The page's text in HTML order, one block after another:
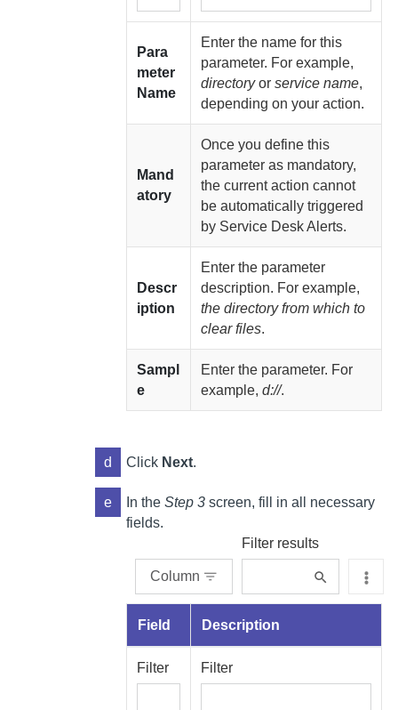
Para
meter
Name
Enter the name for this
parameter. For example,
directoryorservice name,
depending on your action.
Mand
atory
Once you define this
parameter as mandatory,
the current action cannot
be automatically triggered
by Service Desk Alerts.
Descr
iption
Enter the parameter
description. For example,
the directory from which to
clear files.
Sampl
e
Enter the parameter. For
example,d://.
d Click Next.
e In the Step 3 screen, fill in all necessary
fields.
Column
Filter results
Field Description
Filter Filter